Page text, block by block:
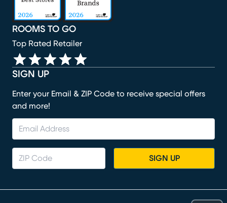
SIGN UP
Enter your Email & ZIP Code to receive special offers
and more!
SIGN UP
ROOMS TO GO
Top Rated Retailer